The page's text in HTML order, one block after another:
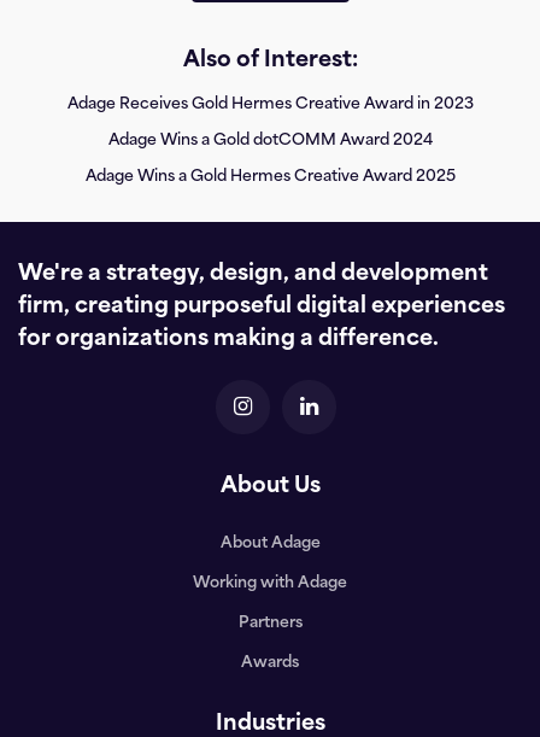
Also of Interest:
Adage Receives Gold Hermes Creative Award in 2023
Adage Wins a Gold dotCOMM Award 2024
Adage Wins a Gold Hermes Creative Award 2025
We're a strategy, design, and development
firm, creating purposeful digital experiences
for organizations making a difference.
About Us
About Adage
Working with Adage
Partners
Awards
Industries